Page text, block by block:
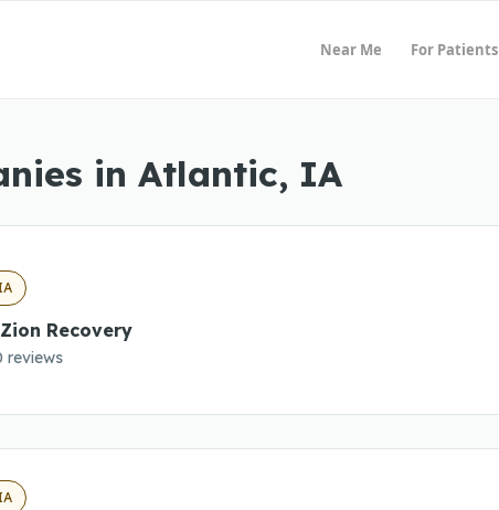
Near Me For Patients
in Atlantic, IA
Recovery
reviews